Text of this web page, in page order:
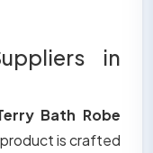
in
Bath Robe
product is crafted